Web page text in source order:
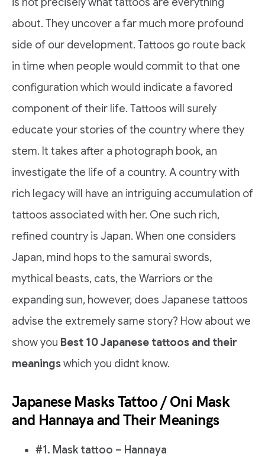
about. They uncover a far much more profound
side of our development. Tattoos go route back
in time when people would commit to that one
configuration which would indicate a favored
component of their life. Tattoos will surely
educate your stories of the country where they
stem. It takes after a photograph book, an
investigate the life of a country. A country with
rich legacy will have an intriguing accumulation of
tattoos associated with her. One such rich,
refined country is Japan. When one considers
Japan, mind hops to the samurai swords,
mythical beasts, cats, the Warriors or the
expanding sun, however, does Japanese tattoos
advise the extremely same story? How about we
show you Best 10 Japanese tattoos and their
meaningswhich you didnt know.
Japanese Masks Tattoo / Oni Mask
and Hannaya and Their Meanings
#1. Mask tattoo – Hannaya